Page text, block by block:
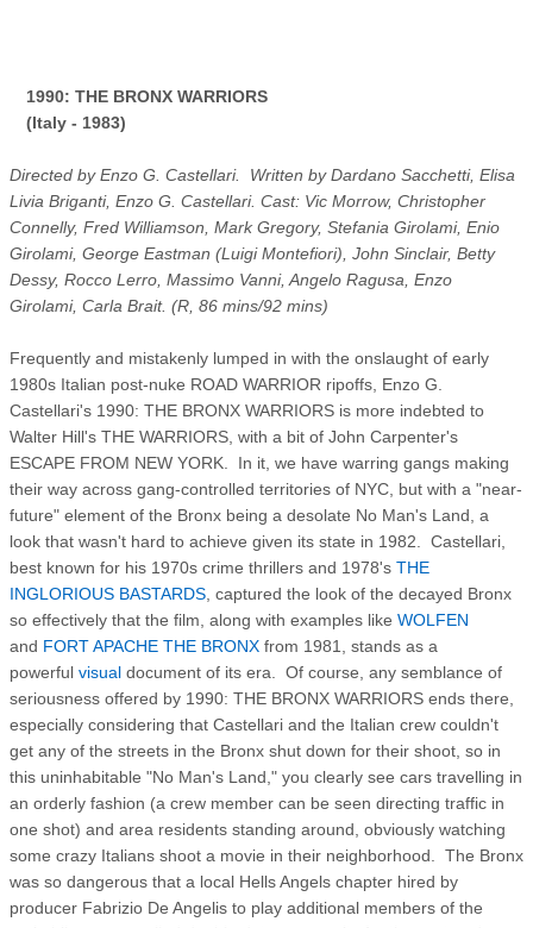
1990: THE BRONX WARRIORS
(Italy - 1983)
Directed by Enzo G. Castellari. Written by Dardano Sacchetti, Elisa
Livia Briganti, Enzo G. Castellari. Cast: Vic Morrow, Christopher
Connelly, Fred Williamson, Mark Gregory, Stefania Girolami, Enio
Girolami, George Eastman (Luigi Montefiori), John Sinclair, Betty
Dessy, Rocco Lerro, Massimo Vanni, Angelo Ragusa, Enzo
Girolami, Carla Brait. (R, 86 mins/92 mins)
Frequently and mistakenly lumped in with the onslaught of early
1980s Italian post-nuke ROAD WARRIOR ripoffs, Enzo G.
Castellari's 1990: THE BRONX WARRIORS is more indebted to
Walter Hill's THE WARRIORS, with a bit of John Carpenter's
ESCAPE FROM NEW YORK. In it, we have warring gangs making
their way across gang-controlled territories of NYC, but with a "near-
future" element of the Bronx being a desolate No Man's Land, a
look that wasn't hard to achieve given its state in 1982. Castellari,
best known for his 1970s crime thrillers and 1978's THE
INGLORIOUS BASTARDS , captured the look of the decayed Bronx
so effectively that the film, along with examples like WOLFEN
and FORT APACHE THE BRONX from 1981, stands as a
powerful visual document of its era. Of course, any semblance of
seriousness offered by 1990: THE BRONX WARRIORS ends there,
especially considering that Castellari and the Italian crew couldn't
get any of the streets in the Bronx shut down for their shoot, so in
this uninhabitable "No Man's Land," you clearly see cars travelling in
an orderly fashion (a crew member can be seen directing traffic in
one shot) and area residents standing around, obviously watching
some crazy Italians shoot a movie in their neighborhood. The Bronx
was so dangerous that a local Hells Angels chapter hired by
producer Fabrizio De Angelis to play additional members of the